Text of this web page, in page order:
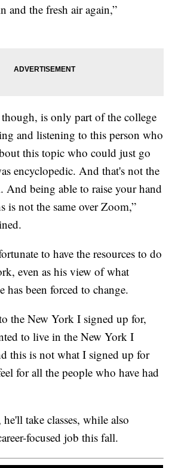
and the fresh air again,”
is only part of the college
and listening to this person who
this topic who could just go
encyclopedic. And that's not the
And being able to raise your hand
is not the same over Zoom,”
to have the resources to do
even as his view of what
has been forced to change.
the New York I signed up for,
to live in the New York I
this is not what I signed up for
for all the people who have had
take classes, while also
focused job this fall.